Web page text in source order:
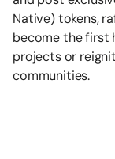
Native) tokens,
become the first
projects or
communities.